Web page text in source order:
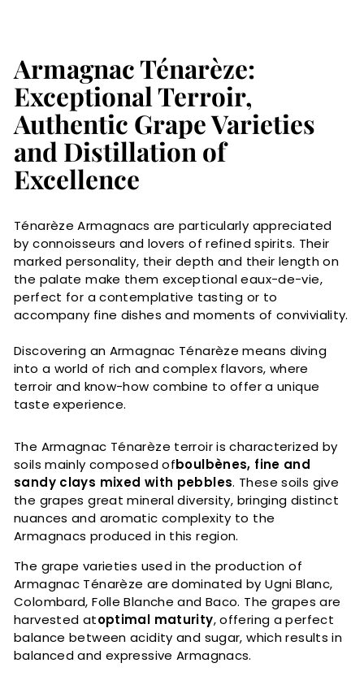
Armagnac Ténarèze:
Exceptional Terroir,
Authentic Grape Varieties
and Distillation of
Excellence
Ténarèze Armagnacs are particularly appreciated
by connoisseurs and lovers of refined spirits. Their
marked personality, their depth and their length on
the palate make them exceptional eaux-de-vie,
perfect for a contemplative tasting or to
accompany fine dishes and moments of conviviality.
Discovering an Armagnac Ténarèze means diving
into a world of rich and complex flavors, where
terroir and know-how combine to offer a unique
taste experience.
The Armagnac Ténarèze terroir is characterized by
soils mainly composed ofboulbènes, fine and
sandy clays mixed with pebbles. These soils give
the grapes great mineral diversity, bringing distinct
nuances and aromatic complexity to the
Armagnacs produced in this region.
The grape varieties used in the production of
Armagnac Ténarèze are dominated by Ugni Blanc,
Colombard, Folle Blanche and Baco. The grapes are
harvested atoptimal maturity, offering a perfect
balance between acidity and sugar, which results in
balanced and expressive Armagnacs.